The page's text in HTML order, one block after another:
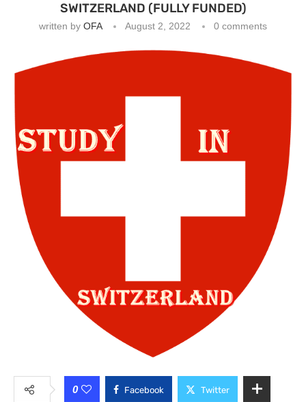
SWITZERLAND (FULLY FUNDED)
written by OFA August 2, 2022 0 comments
0 Facebook Twitter